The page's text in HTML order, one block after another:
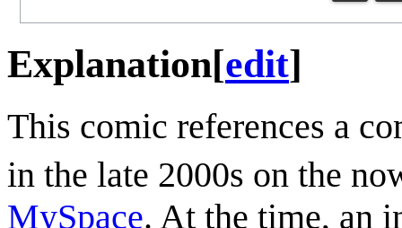
Explanation[edit]
This comic references a
in the late 2000s on the
MySpace. At the time, an